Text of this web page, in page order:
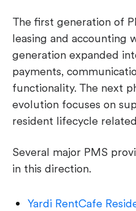
The first generation of
leasing and accounting
generation expanded
payments,
functionality. The next
evolution focuses on
resident lifecycle
Several major PMS
in this direction.
Yardi RentCafe